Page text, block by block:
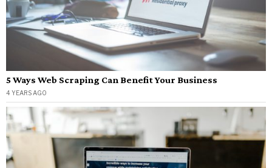
5 Ways Web Scraping Can Benefit Your Business
4 YEARS AGO